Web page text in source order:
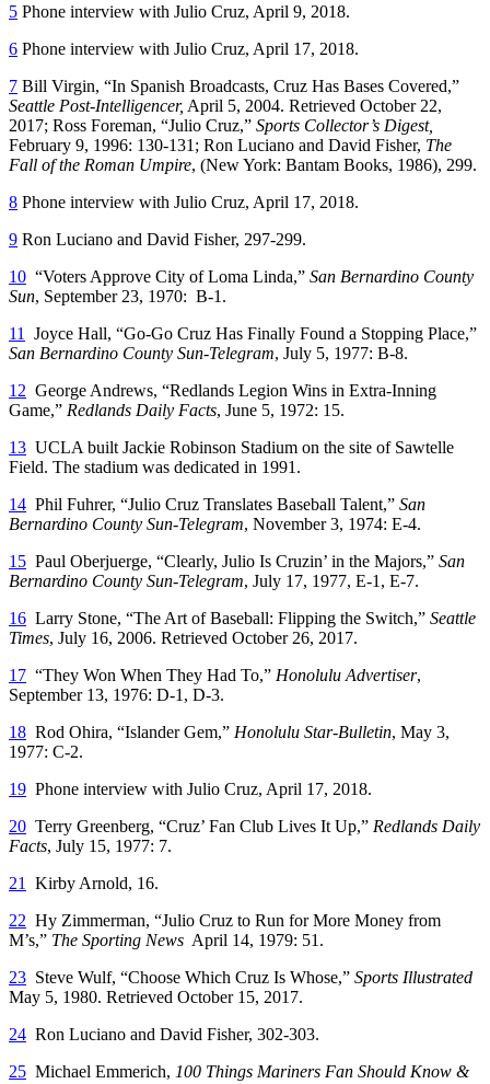
5 Phone interview with Julio Cruz, April 9, 2018.
6 Phone interview with Julio Cruz, April 17, 2018.
7 Bill Virgin, “In Spanish Broadcasts, Cruz Has Bases Covered,”
Seattle Post-Intelligencer, April 5, 2004. Retrieved October 22,
2017; Ross Foreman, “Julio Cruz,” Sports Collector’s Digest,
February 9, 1996: 130-131; Ron Luciano and David Fisher, The
Fall of the Roman Umpire, (New York: Bantam Books, 1986), 299.
8 Phone interview with Julio Cruz, April 17, 2018.
9 Ron Luciano and David Fisher, 297-299.
10 “Voters Approve City of Loma Linda,” San Bernardino County
Sun, September 23, 1970: B-1.
11
Joyce Hall, “Go-Go Cruz Has Finally Found a Stopping Place,”
San Bernardino County Sun-Telegram, July 5, 1977: B-8.
12 George Andrews, “Redlands Legion Wins in Extra-Inning
Game,” Redlands Daily Facts, June 5, 1972: 15.
13 UCLA built Jackie Robinson Stadium on the site of Sawtelle
Field. The stadium was dedicated in 1991.
14 Phil Fuhrer, “Julio Cruz Translates Baseball Talent,” San
Bernardino County Sun-Telegram, November 3, 1974: E-4.
15 Paul Oberjuerge, “Clearly, Julio Is Cruzin’ in the Majors,” San
Bernardino County Sun-Telegram, July 17, 1977, E-1, E-7.
16 Larry Stone, “The Art of Baseball: Flipping the Switch,” Seattle
Times, July 16, 2006. Retrieved October 26, 2017.
17 “They Won When They Had To,” Honolulu Advertiser,
September 13, 1976: D-1, D-3.
18 Rod Ohira, “Islander Gem,” Honolulu Star-Bulletin, May 3,
1977: C-2.
19 Phone interview with Julio Cruz, April 17, 2018.
20 Terry Greenberg, “Cruz’ Fan Club Lives It Up,” Redlands Daily
Facts, July 15, 1977: 7.
21
Kirby Arnold, 16.
22 Hy Zimmerman, “Julio Cruz to Run for More Money from
M’s,” The Sporting News April 14, 1979: 51.
23 Steve Wulf, “Choose Which Cruz Is Whose,” Sports Illustrated
May 5, 1980. Retrieved October 15, 2017.
24 Ron Luciano and David Fisher, 302-303.
25 Michael Emmerich, 100 Things Mariners Fan Should Know &